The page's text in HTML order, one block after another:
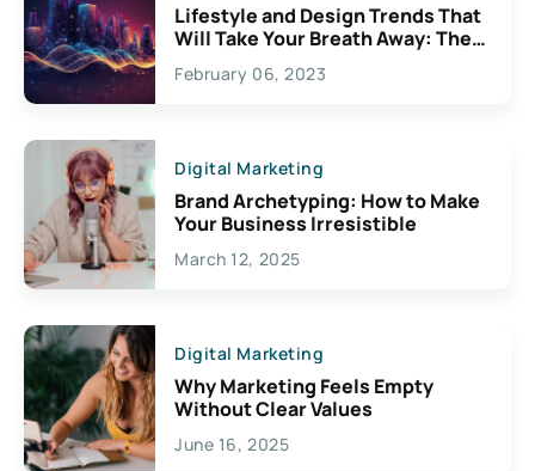
Lifestyle and Design Trends That
Will Take Your Breath Away: The
Exciting Possibilities For
Creativity
February 06, 2023
Digital Marketing
Brand Archetyping: How to Make
Your Business Irresistible
March 12, 2025
Digital Marketing
Why Marketing Feels Empty
Without Clear Values
June 16, 2025